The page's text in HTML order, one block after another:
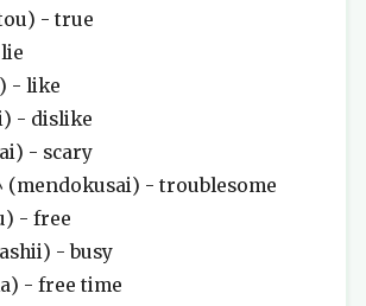
- true
- like
- dislike
- scary
(mendokusai) - troublesome
- free
- busy
- free time